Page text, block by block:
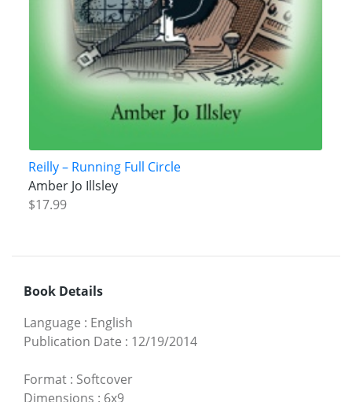
Reilly – Running Full Circle
Amber Jo Illsley
$17.99
Book Details
Language : English
Publication Date : 12/19/2014
Format : Softcover
Dimensions : 6x9